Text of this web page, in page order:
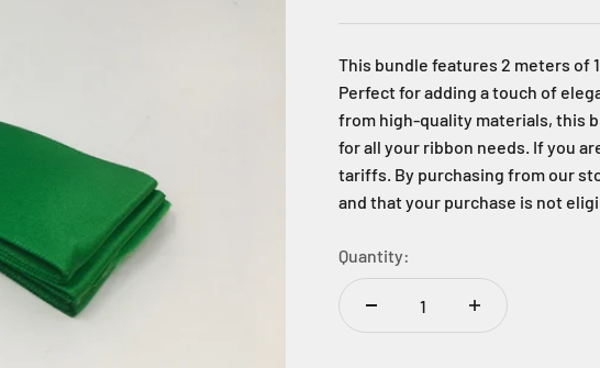
This bundle features 2 meters of
Perfect for adding a touch of
from high-quality materials, this
for all your ribbon needs. If you
tariffs. By purchasing from our
and that your purchase is not
Quantity: